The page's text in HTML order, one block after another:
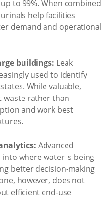
to 99%. When combined
help facilities
demand and operational
buildings: Leak
used to identify
While valuable,
waste rather than
and work best
Advanced
where water is being
better decision-making
however, does not
efficient end-use